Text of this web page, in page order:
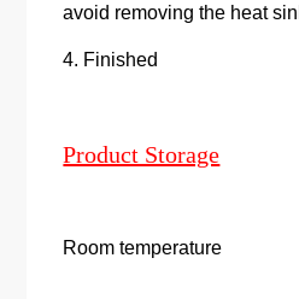
avoid removing the heat
4. Finished
Product Storage
Room temperature